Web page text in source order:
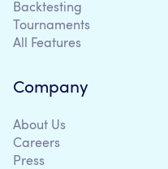
Backtesting
Tournaments
All Features
Company
About Us
Careers
Press